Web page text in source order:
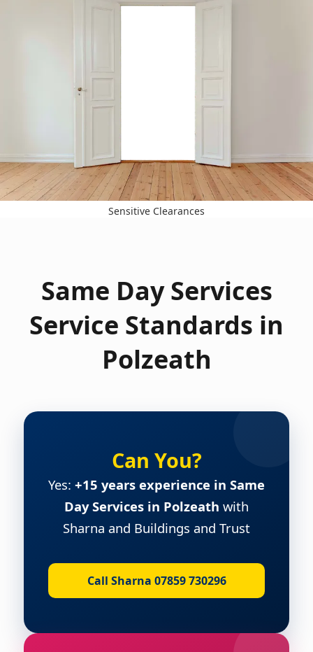
Sensitive Clearances
Same Day Services
Service Standards in
Polzeath
Can You?
Yes: +15 years experience in Same
Day Services in Polzeath with
Sharna and Buildings and Trust
Call Sharna 07859 730296